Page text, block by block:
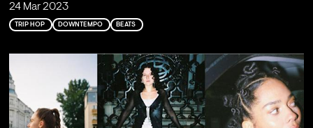
24 Mar 2023
TRIP HOP DOWNTEMPO BEATS